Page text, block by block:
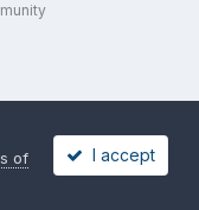
of
I accept